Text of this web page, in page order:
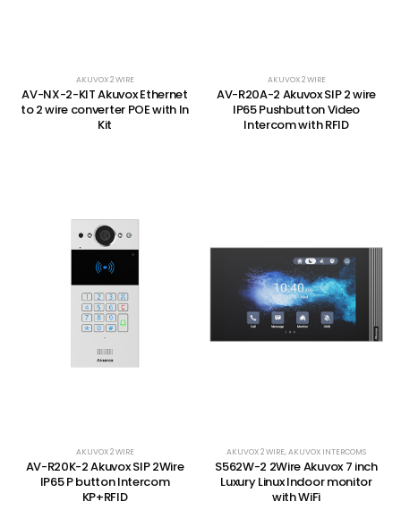
AKUVOX 2 WIRE
AV-NX-2-KIT Akuvox Ethernet
to 2 wire converter POE with In
Kit
AKUVOX 2 WIRE
AV-R20A-2 Akuvox SIP 2 wire
IP65 Pushbutton Video
Intercom with RFID
AKUVOX 2 WIRE
AV-R20K-2 Akuvox SIP 2Wire
IP65 P button Intercom
KP+RFID
AKUVOX 2 WIRE, AKUVOX INTERCOMS
S562W-2 2Wire Akuvox 7 inch
Luxury Linux Indoor monitor
with WiFi